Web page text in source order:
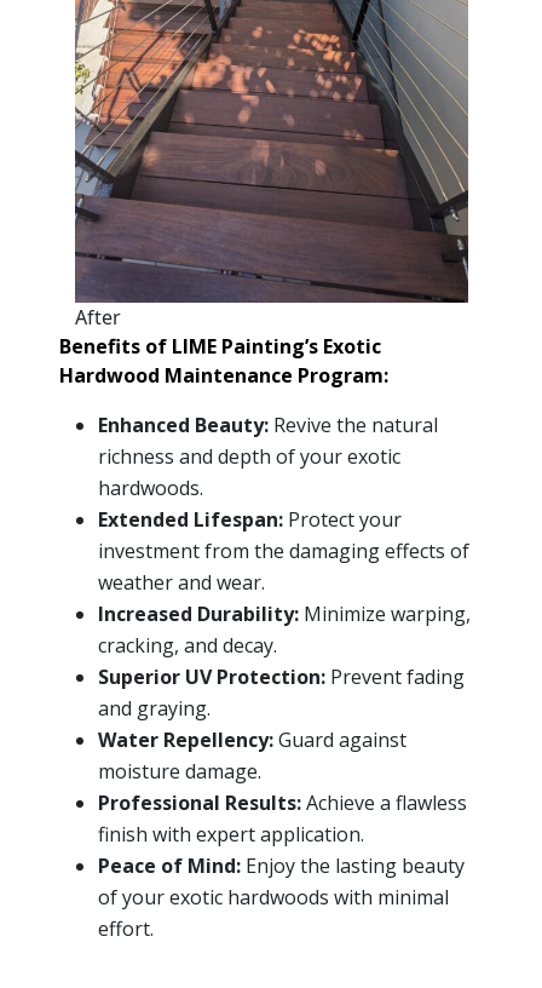
After
Benefits of LIME Painting’s Exotic
Hardwood Maintenance Program:
Enhanced Beauty: Revive the natural
richness and depth of your exotic
hardwoods.
Extended Lifespan: Protect your
investment from the damaging effects of
weather and wear.
Increased Durability: Minimize warping,
cracking, and decay.
Superior UV Protection: Prevent fading
and graying.
Water Repellency:Guard against
moisture damage.
Professional Results:Achieve a flawless
finish with expert application.
Peace of Mind: Enjoy the lasting beauty
of your exotic hardwoods with minimal
effort.